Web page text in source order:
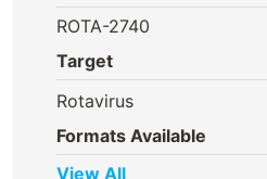
ROTA-2740
Target
Rotavirus
Formats Available
View All